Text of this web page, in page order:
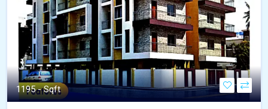
1195 - Sqft